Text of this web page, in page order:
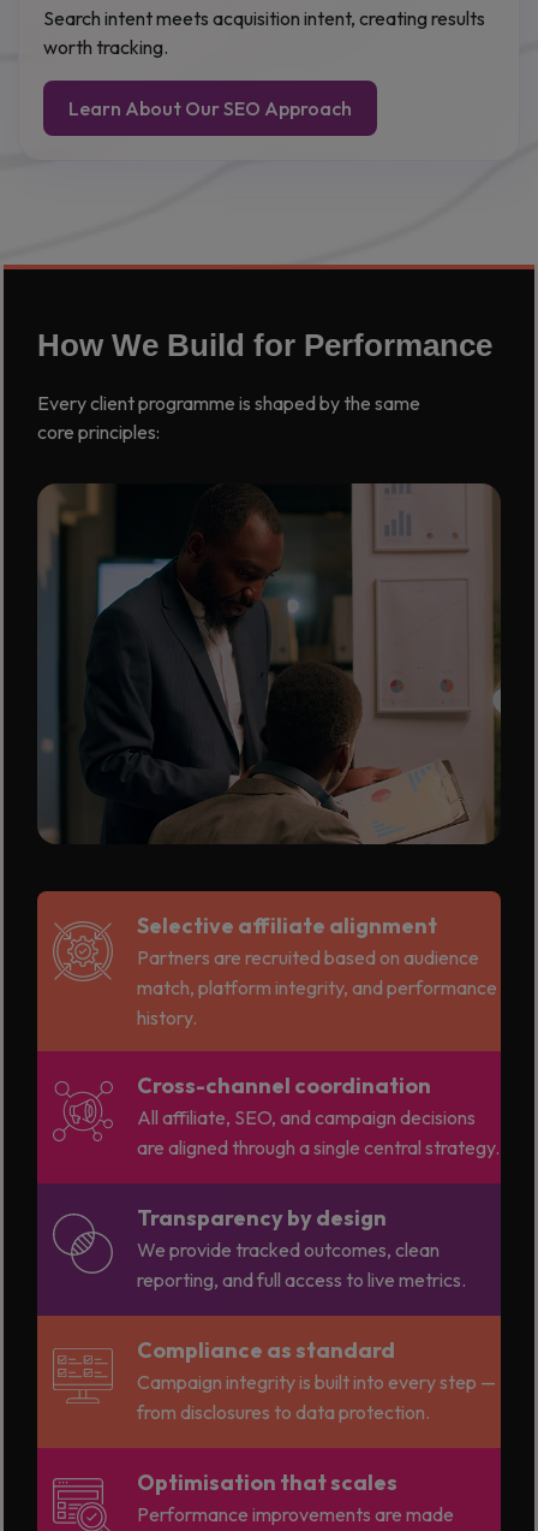
Search intent meets acquisition intent, creating results
worth tracking.
Learn About Our SEO Approach
How We Build for Performance
Every client programme is shaped by the same
core principles:
Selective affiliate alignment
Partners are recruited based on audience
match, platform integrity, and performance
history.
Cross-channel coordination
All affiliate, SEO, and campaign decisions
are aligned through a single central strategy.
Transparency by design
We provide tracked outcomes, clean
reporting, and full access to live metrics.
Compliance as standard
Campaign integrity is built into every step —
from disclosures to data protection.
Optimisation that scales
Performance improvements are made